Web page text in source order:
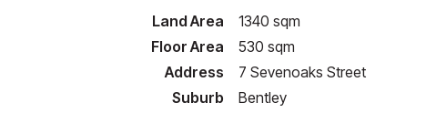
Land Area
1340 sqm
Floor Area
530 sqm
Address
7 Sevenoaks Street
Suburb
Bentley